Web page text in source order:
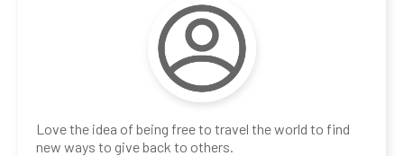
Love the idea of being free to travel the world to find
new ways to give back to others.